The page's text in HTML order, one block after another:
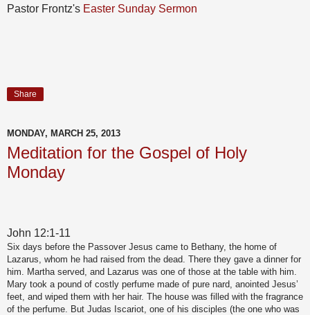
Pastor Frontz's Easter Sunday Sermon
Share
MONDAY, MARCH 25, 2013
Meditation for the Gospel of Holy
Monday
John 12:1-11
Six days before the Passover Jesus came to Bethany, the home of
Lazarus, whom he had raised from the dead. There they gave a dinner for
him. Martha served, and Lazarus was one of those at the table with him.
Mary took a pound of costly perfume made of pure nard, anointed Jesus’
feet, and wiped them with her hair. The house was filled with the fragrance
of the perfume. But Judas Iscariot, one of his disciples (the one who was